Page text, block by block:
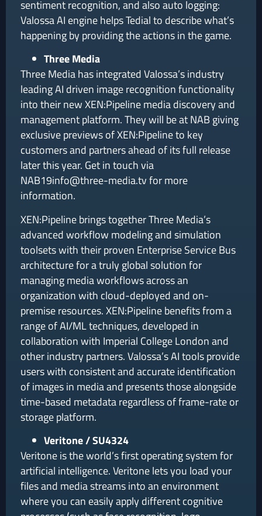
sentiment recognition, and also auto logging:
Valossa AI engine helps Tedial to describe what’s
happening by providing the actions in the game.
Three Media
Three Media has integrated Valossa’s industry
leading AI driven image recognition functionality
into their new XEN:Pipeline media discovery and
management platform. They will be at NAB giving
exclusive previews of XEN:Pipeline to key
customers and partners ahead of its full release
later this year. Get in touch via
NAB19info@three-media.tv for more
information.
XEN:Pipeline brings together Three Media’s
advanced workflow modeling and simulation
toolsets with their proven Enterprise Service Bus
architecture for a truly global solution for
managing media workflows across an
organization with cloud-deployed and on-
premise resources. XEN:Pipeline benefits from a
range of AI/ML techniques, developed in
collaboration with Imperial College London and
other industry partners. Valossa’s AI tools provide
users with consistent and accurate identification
of images in media and presents those alongside
time-based metadata regardless of frame-rate or
storage platform.
Veritone / SU4324
Veritone is the world’s first operating system for
artificial intelligence. Veritone lets you load your
files and media streams into an environment
where you can easily apply different cognitive